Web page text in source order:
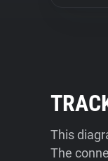
This
The